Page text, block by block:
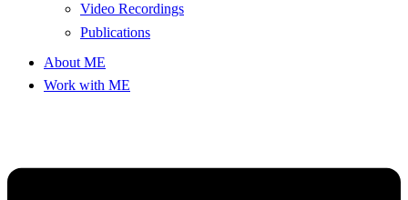
Video Recordings
Publications
About ME
Work with ME